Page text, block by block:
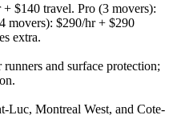
$140 travel. Pro (3 movers):
movers): $290/hr + $290
extra.
and surface protection;
.
Luc, Montreal West, and Cote-